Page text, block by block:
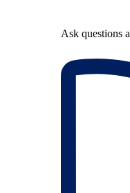
Ask questions